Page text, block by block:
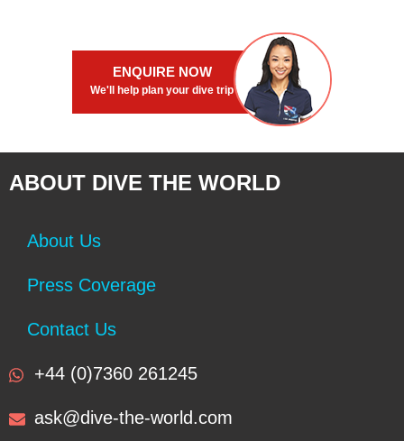
ENQUIRE NOW
We'll help plan your dive trip
ABOUT DIVE THE WORLD
About Us
Press Coverage
Contact Us
+44 (0)7360 261245
ask@dive-the-world.com